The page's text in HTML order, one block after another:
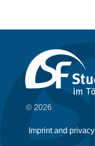
© 2026
Imprint and privacy